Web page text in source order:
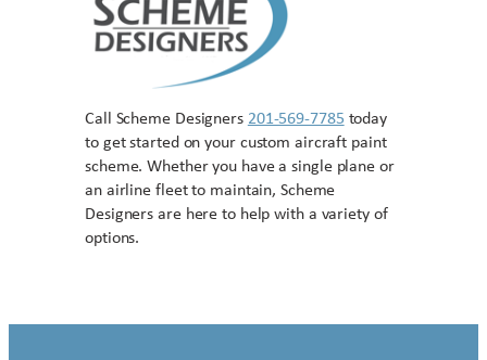
Call Scheme Designers 201-569-7785 today
to get started on your custom aircraft paint
scheme. Whether you have a single plane or
an airline fleet to maintain, Scheme
Designers are here to help with a variety of
options.